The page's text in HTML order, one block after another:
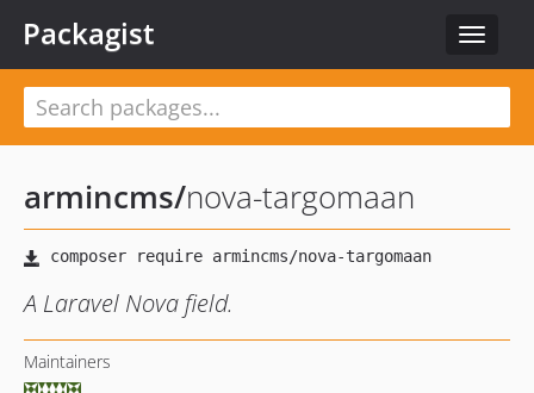
Toggle
Packagist
armincms/nova-targomaan
A Laravel Nova field.
Maintainers